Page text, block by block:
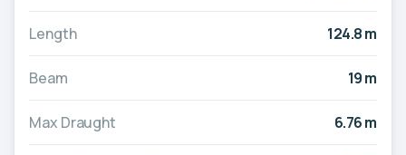
Length 124.8 m
Beam 19 m
Max Draught 6.76 m